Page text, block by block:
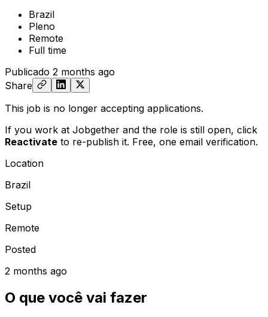
Brazil
Pleno
Remote
Full time
Publicado 2 months ago
Share
This job is no longer accepting applications.
If you work at Jobgether and the role is still open, click
Reactivate to re-publish it. Free, one email verification.
Location
Brazil
Setup
Remote
Posted
2 months ago
O que você vai fazer